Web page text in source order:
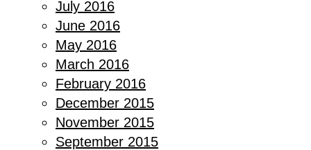
July 2016
June 2016
May 2016
March 2016
February 2016
December 2015
November 2015
September 2015